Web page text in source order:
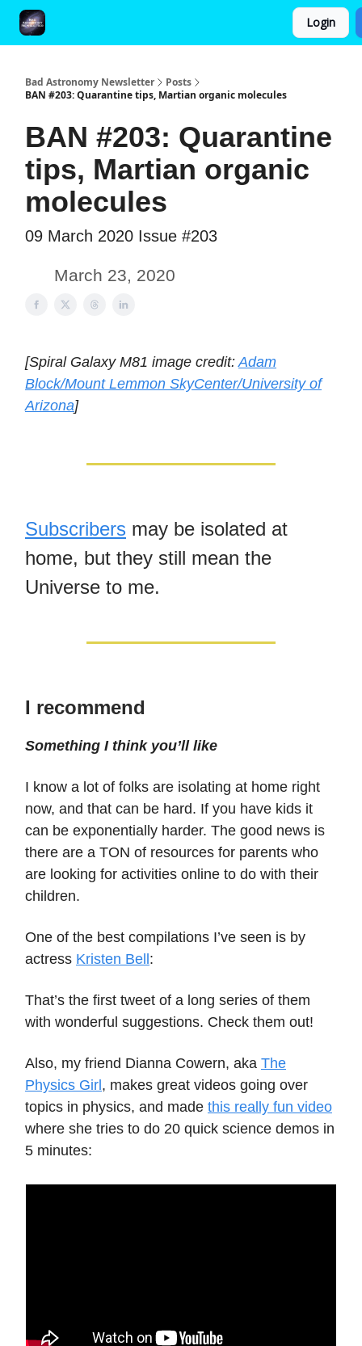
Login
Bad Astronomy Newsletter
Posts
BAN #203: Quarantine tips, Martian organic molecules
BAN #203: Quarantine
tips, Martian organic
molecules
09 March 2020 Issue #203
March 23, 2020
[Spiral Galaxy M81 image credit:Adam
Block/Mount Lemmon SkyCenter/University of
Arizona]
Subscribers may be isolated at
home, but they still mean the
Universe to me.
I recommend
Something I think you’ll like
I know a lot of folks are isolating at home right
now, and that can be hard. If you have kids it
can be exponentially harder. The good news is
there are a TON of resources for parents who
are looking for activities online to do with their
children.
One of the best compilations I’ve seen is by
actress Kristen Bell :
That’s the first tweet of a long series of them
with wonderful suggestions. Check them out!
Also, my friend Dianna Cowern, aka The
Physics Girl , makes great videos going over
topics in physics, and made this really fun video
where she tries to do 20 quick science demos in
5 minutes: